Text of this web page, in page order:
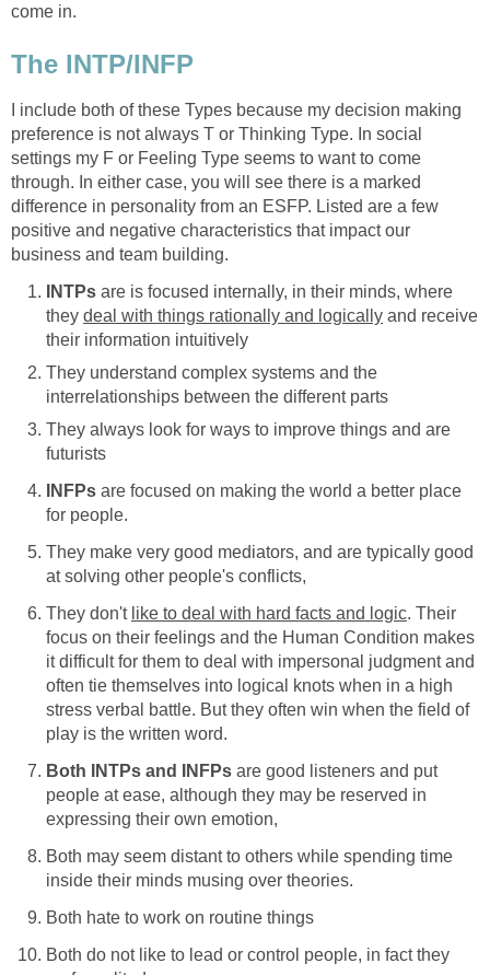
come in.
The INTP/INFP
I include both of these Types because my decision making
preference is not always T or Thinking Type. In social
settings my F or Feeling Type seems to want to come
through. In either case, you will see there is a marked
difference in personality from an ESFP. Listed are a few
positive and negative characteristics that impact our
business and team building.
INTPs are is focused internally, in their minds, where
they deal with things rationally and logically and receive
their information intuitively
They understand complex systems and the
interrelationships between the different parts
They always look for ways to improve things and are
futurists
INFPs are focused on making the world a better place
for people.
They make very good mediators, and are typically good
at solving other people's conflicts,
They don't like to deal with hard facts and logic. Their
focus on their feelings and the Human Condition makes
it difficult for them to deal with impersonal judgment and
often tie themselves into logical knots when in a high
stress verbal battle. But they often win when the field of
play is the written word.
Both INTPs and INFPs are good listeners and put
people at ease, although they may be reserved in
expressing their own emotion,
Both may seem distant to others while spending time
inside their minds musing over theories.
Both hate to work on routine things
Both do not like to lead or control people, in fact they